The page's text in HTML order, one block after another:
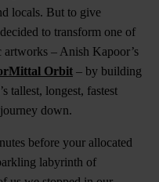
locals. But to give
to transform one of
– Anish Kapoor’s
Orbit – by building
tallest, longest, fastest
down.
before your allocated
labyrinth of